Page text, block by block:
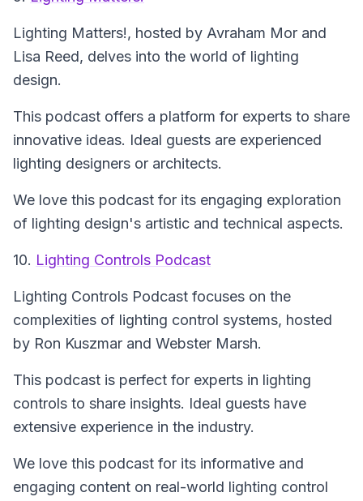
Lighting Matters!, hosted by Avraham Mor and
Lisa Reed, delves into the world of lighting
design.
This podcast offers a platform for experts to share
innovative ideas. Ideal guests are experienced
lighting designers or architects.
We love this podcast for its engaging exploration
of lighting design's artistic and technical aspects.
10. Lighting Controls Podcast
Lighting Controls Podcast focuses on the
complexities of lighting control systems, hosted
by Ron Kuszmar and Webster Marsh.
This podcast is perfect for experts in lighting
controls to share insights. Ideal guests have
extensive experience in the industry.
We love this podcast for its informative and
engaging content on real-world lighting control